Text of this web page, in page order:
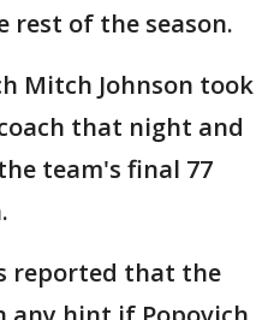
of the season.
Mitch Johnson took
that night and
team's final 77
reported that the